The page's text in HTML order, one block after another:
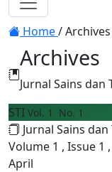
Toggle navigation
Home/Archives
Archives
Jurnal Sains
STI Vol. 1 No. 1
Jurnal Sains
Volume 1 , Issue 1
April